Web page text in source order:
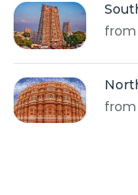
from
from